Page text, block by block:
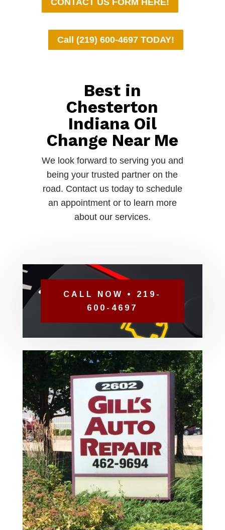
CONTACT US FORM HERE!
Call (219) 600-4697 TODAY!
Best in
Chesterton
Indiana Oil
Change Near Me
We look forward to serving you and
being your trusted partner on the
road. Contact us today to schedule
an appointment or to learn more
about our services.
CALL NOW • 219-
600-4697